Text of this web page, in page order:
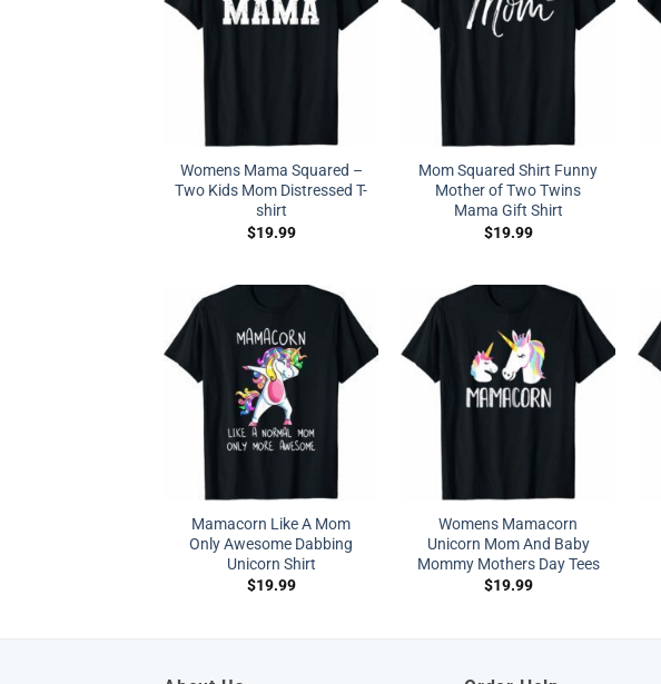
Womens Mama Squared –
Two Kids Mom Distressed T-
shirt
$19.99
Mom Squared Shirt Funny
Mother of Two Twins
Mama Gift Shirt
$19.99
Mamacorn Like A Mom
Only Awesome Dabbing
Unicorn Shirt
$19.99
Womens Mamacorn
Unicorn Mom And Baby
Mommy Mothers Day Tees
$19.99